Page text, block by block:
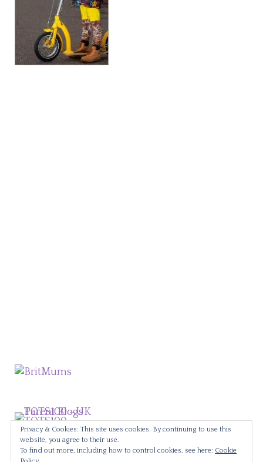
Privacy & Cookies: This site uses cookies. By continuing to use this
website, you agree to their use.
To find out more, including how to control cookies, see here: Cookie